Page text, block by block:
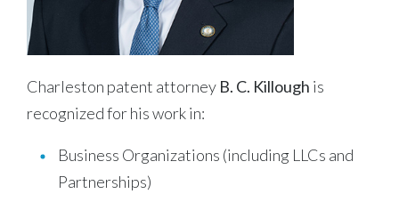
Charleston patent attorney B. C. Killough is
recognized for his work in:
Business Organizations (including LLCs and
Partnerships)